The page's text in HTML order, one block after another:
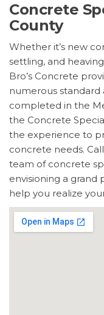
Concrete
County
Whether it’s new
settling, and
Bro’s Concrete
numerous
completed in the
the Concrete
the experience to
concrete needs.
team of concrete
envisioning a grand
help you realize